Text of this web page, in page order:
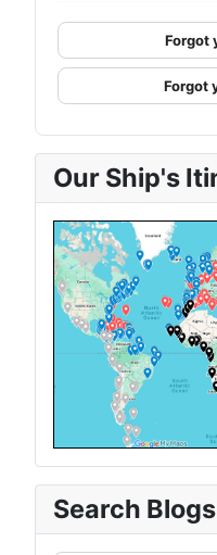
Forgot
Forgot
Our Ship's
Search Blogs